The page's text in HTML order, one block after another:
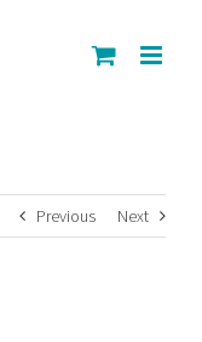
Previous Next